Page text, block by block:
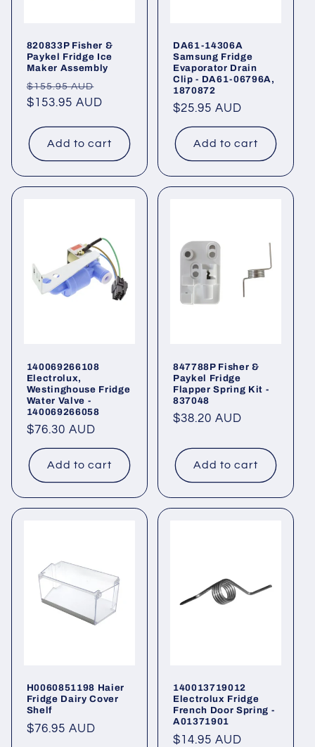
820833P Fisher &
Paykel Fridge Ice
Maker Assembly
Regular
price
$155.95 AUD
price
$153.95 AUD
Add to cart
DA61-14306A
Samsung Fridge
Evaporator Drain
Clip - DA61-06796A,
1870872
Regular
price
$25.95 AUD
Add to cart
140069266108
Electrolux,
Westinghouse Fridge
Water Valve -
140069266058
Regular
price
$76.30 AUD
Add to cart
847788P Fisher &
Paykel Fridge
Flapper Spring Kit -
837048
Regular
$38.20 AUD
Add to cart
H0060851198 Haier
Fridge Dairy Cover
Shelf
Regular
$76.95 AUD
140013719012
Electrolux Fridge
French Door Spring -
A01371901
Regular
$14.95 AUD